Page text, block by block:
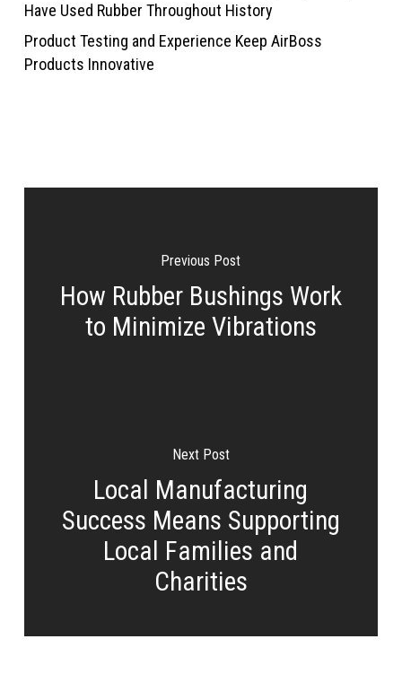
Have Used Rubber Throughout History
Product Testing and Experience Keep AirBoss
Products Innovative
Previous Post
How Rubber Bushings Work
to Minimize Vibrations
Next Post
Local Manufacturing
Success Means Supporting
Local Families and
Charities